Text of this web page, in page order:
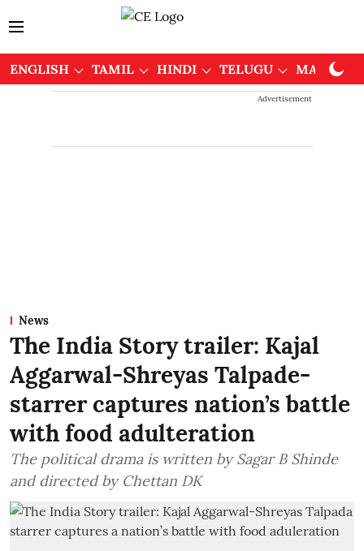
ENGLISH TAMIL HINDI TELUGU
Advertisement
News
The India Story trailer: Kajal
Aggarwal-Shreyas Talpade-
starrer captures nation’s battle
with food adulteration
The political drama is written by Sagar B Shinde
and directed by Chettan DK